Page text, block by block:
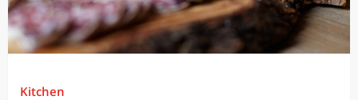
Kitchen